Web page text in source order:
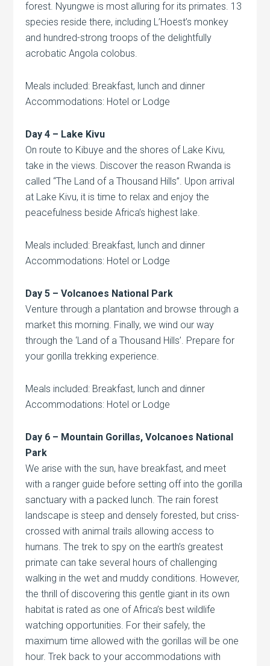
forest. Nyungwe is most alluring for its primates. 13
species reside there, including L’Hoest’s monkey
and hundred-strong troops of the delightfully
acrobatic Angola colobus.
Meals included: Breakfast, lunch and dinner
Accommodations: Hotel or Lodge
Day 4 – Lake Kivu
On route to Kibuye and the shores of Lake Kivu,
take in the views. Discover the reason Rwanda is
called “The Land of a Thousand Hills”. Upon arrival
at Lake Kivu, it is time to relax and enjoy the
peacefulness beside Africa’s highest lake.
Meals included: Breakfast, lunch and dinner
Accommodations: Hotel or Lodge
Day 5 – Volcanoes National Park
Venture through a plantation and browse through a
market this morning. Finally, we wind our way
through the ‘Land of a Thousand Hills’. Prepare for
your gorilla trekking experience.
Meals included: Breakfast, lunch and dinner
Accommodations: Hotel or Lodge
Day 6 – Mountain Gorillas, Volcanoes National
Park
We arise with the sun, have breakfast, and meet
with a ranger guide before setting off into the gorilla
sanctuary with a packed lunch. The rain forest
landscape is steep and densely forested, but criss-
crossed with animal trails allowing access to
humans. The trek to spy on the earth’s greatest
primate can take several hours of challenging
walking in the wet and muddy conditions. However,
the thrill of discovering this gentle giant in its own
habitat is rated as one of Africa’s best wildlife
watching opportunities. For their safely, the
maximum time allowed with the gorillas will be one
hour. Trek back to your accommodations with